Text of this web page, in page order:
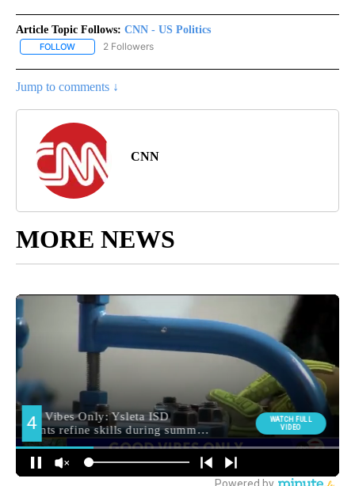
Article Topic Follows: CNN - US Politics
FOLLOW FOLLOW "CNN - US POLITICS" TO RECEIVE NOTIFICATIONS
2 Followers
Jump to comments ↓
CNN
MORE NEWS